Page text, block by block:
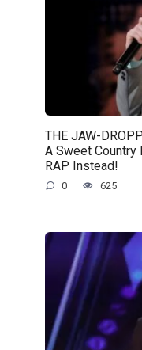
THE JAW-
A Sweet Country
RAP Instead!
0 625